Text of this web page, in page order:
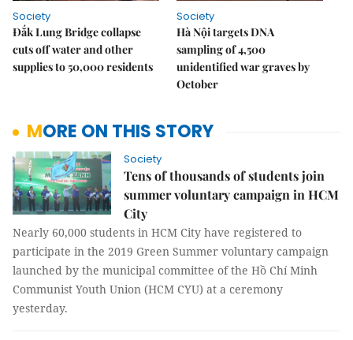
Society
Đắk Lung Bridge collapse
cuts off water and other
supplies to 50,000 residents
Society
Hà Nội targets DNA
sampling of 4,500
unidentified war graves by
October
MORE ON THIS STORY
Society
Tens of thousands of students join
summer voluntary campaign in HCM
City
Nearly 60,000 students in HCM City have registered to
participate in the 2019 Green Summer voluntary campaign
launched by the municipal committee of the Hồ Chí Minh
Communist Youth Union (HCM CYU) at a ceremony
yesterday.